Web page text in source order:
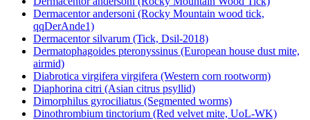
Dermacentor andersoni (Rocky Mountain wood tick,
qqDerAnde1)
Dermacentor silvarum (Tick, Dsil-2018)
Dermatophagoides pteronyssinus (European house dust mite,
airmid)
Diabrotica virgifera virgifera (Western corn rootworm)
Diaphorina citri (Asian citrus psyllid)
Dimorphilus gyrociliatus (Segmented worms)
Dinothrombium tinctorium (Red velvet mite, UoL-WK)